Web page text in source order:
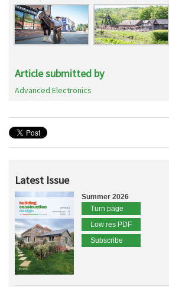
Article submitted by
Advanced Electronics
Latest Issue
Summer 2026
Turn page
Low res PDF
Subscribe